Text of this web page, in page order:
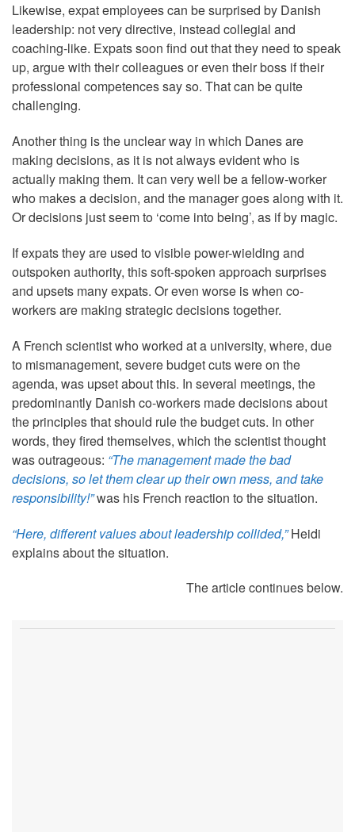
Likewise, expat employees can be surprised by Danish
leadership: not very directive, instead collegial and
coaching-like. Expats soon find out that they need to speak
up, argue with their colleagues or even their boss if their
professional competences say so. That can be quite
challenging.
Another thing is the unclear way in which Danes are
making decisions, as it is not always evident who is
actually making them. It can very well be a fellow-worker
who makes a decision, and the manager goes along with it.
Or decisions just seem to ‘come into being’, as if by magic.
If expats they are used to visible power-wielding and
outspoken authority, this soft-spoken approach surprises
and upsets many expats. Or even worse is when co-
workers are making strategic decisions together.
A French scientist who worked at a university, where, due
to mismanagement, severe budget cuts were on the
agenda, was upset about this. In several meetings, the
predominantly Danish co-workers made decisions about
the principles that should rule the budget cuts. In other
words, they fired themselves, which the scientist thought
was outrageous: “The management made the bad
decisions, so let them clear up their own mess, and take
responsibility!”was his French reaction to the situation.
“Here, different values about leadership collided,”Heidi
explains about the situation.
The article continues below.